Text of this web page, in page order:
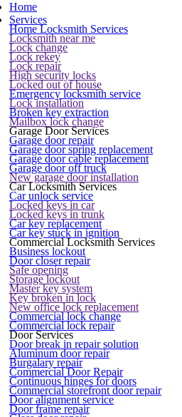
Home
Services
Home Locksmith Services
Locksmith near me
Lock change
Lock rekey
Lock repair
High security locks
Locked out of house
Emergency locksmith service
Lock installation
Broken key extraction
Mailbox lock change
Garage Door Services
Garage door repair
Garage door spring replacement
Garage door cable replacement
Garage door off truck
New garage door installation
Car Locksmith Services
Car unlock service
Locked keys in car
Locked keys in trunk
Car key replacement
Car key stuck in ignition
Commercial Locksmith Services
Business lockout
Door closer repair
Safe opening
Storage lockout
Master key system
Key broken in lock
New office lock replacement
Commercial lock change
Commercial lock repair
Door Services
Door break in repair solution
Aluminum door repair
Burgalary repair
Commercial Door Repair
Continuous hinges for doors
Commercial storefront door repair
Door alignment service
Door frame repair